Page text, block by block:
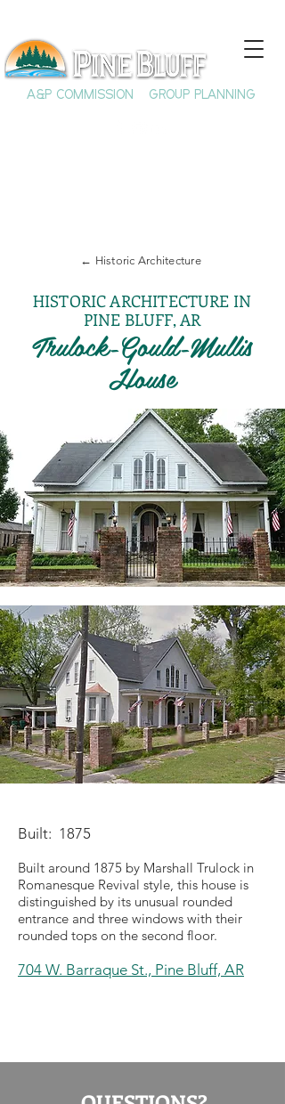
A&P COMMISSION GROUP PLANNING
← Historic Architecture
HISTORIC ARCHITECTURE IN
PINE BLUFF, AR
Trulock-Gould-Mullis
House
Built: 1875
Built around 1875 by Marshall Trulock in
Romanesque Revival style, this house is
distinguished by its unusual rounded
entrance and three windows with their
rounded tops on the second floor.
704 W. Barraque St., Pine Bluff, AR